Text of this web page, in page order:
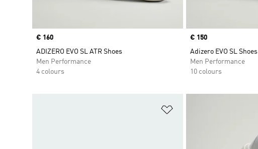
Price
€ 160
ADIZERO EVO SL ATR Shoes
Men Performance
4 colours
Price
€ 150
Adizero EVO SL Shoes
Men Performance
10 colours